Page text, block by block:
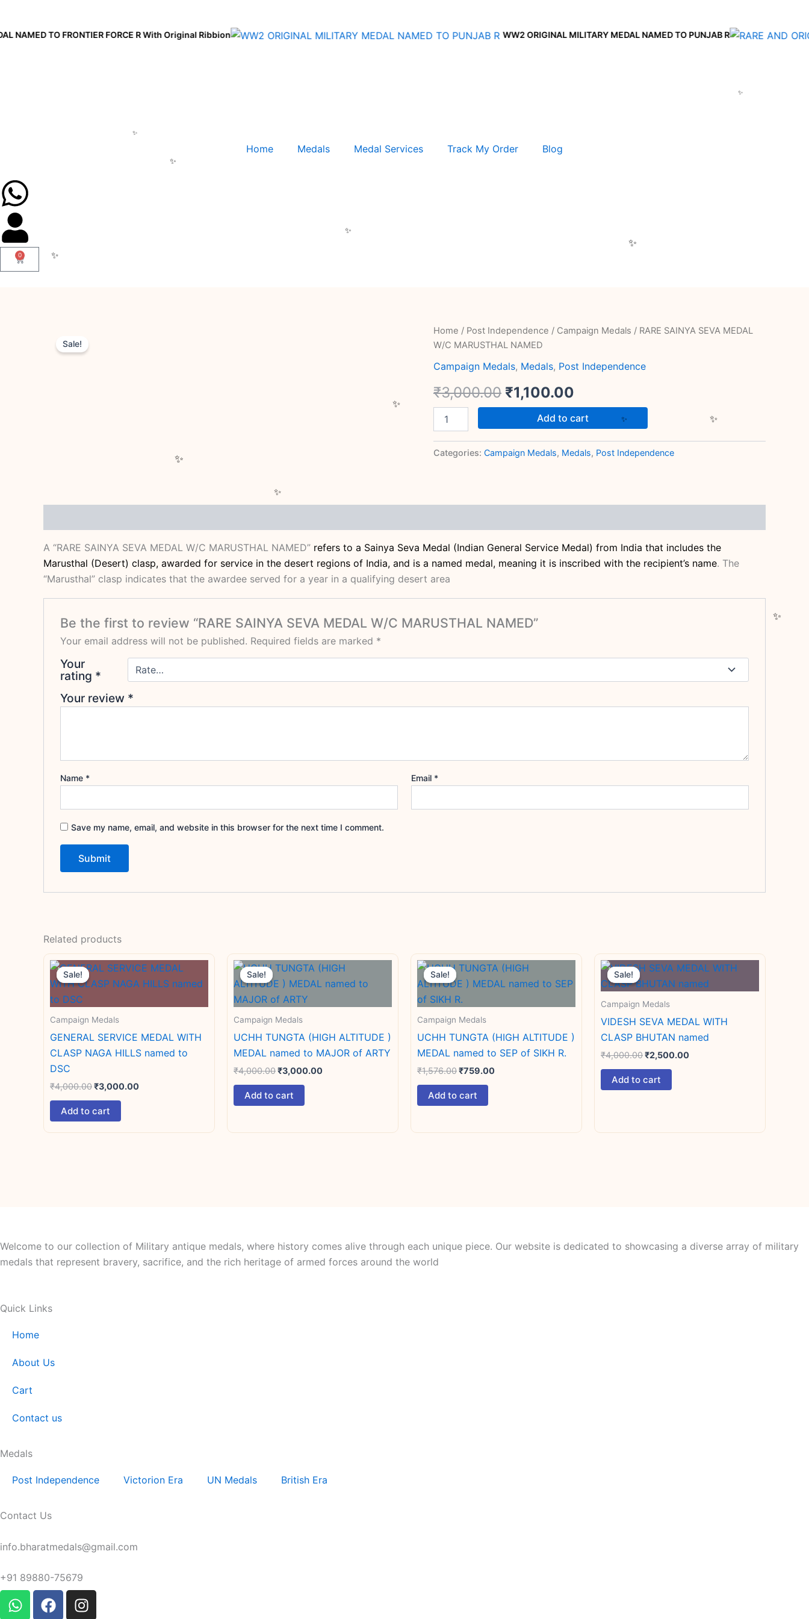
contentTO FRONTIER FORCE R With Original Ribbion WW2 ORIGINAL MILITARY MEDAL NAMED TO PUNJAB R
Home Medals Medal Services Track My Order Blog
0
Cart
Sale!
Home / Post Independence / Campaign Medals / RARE SAINYA SEVA MEDAL
W/C MARUSTHAL NAMED
Campaign Medals, Medals, Post Independence
₹3,000.00
Original
price
₹3,000.00.
₹1,100.00
Current
price
₹1,100.00.
RARE
SAINYA
SEVA
MEDAL
MARUSTHAL
NAMED
Add to cart
Categories: Campaign Medals, Medals, Post Independence
A “RARE SAINYA SEVA MEDAL W/C MARUSTHAL NAMED” refers to a Sainya Seva Medal (Indian General Service Medal) from India that includes the
Marusthal (Desert) clasp, awarded for service in the desert regions of India, and is a named medal, meaning it is inscribed with the recipient’s name. The
“Marusthal” clasp indicates that the awardee served for a year in a qualifying desert area
Be the first to review “RARE SAINYA SEVA MEDAL W/C MARUSTHAL NAMED”
Your email address will not be published. Required fields are marked *
Your
rating *
Your review *
Name * Email *
Save my name, email, and website in this browser for the next time I comment.
Related products
Sale!
Sale!
Campaign Medals
GENERAL SERVICE MEDAL WITH
CLASP NAGA HILLS named to
DSC
₹4,000.00
Original
price
was:
₹3,000.00
Current
price
is:
Add to cart
Sale!
Sale!
Campaign Medals
UCHH TUNGTA (HIGH ALTITUDE )
MEDAL named to MAJOR of ARTY
₹4,000.00
Original
price
was:
₹4,000.00.
₹3,000.00
Current
price
is:
₹3,000.00.
Add to cart
Sale!
Sale!
Campaign Medals
UCHH TUNGTA (HIGH ALTITUDE )
MEDAL named to SEP of SIKH R.
₹1,576.00
Original
price
was:
₹1,576.00.
₹759.00
Current
price
is:
₹759.00.
Add to cart
Sale!
Sale!
Campaign Medals
VIDESH SEVA MEDAL WITH
CLASP BHUTAN named
₹4,000.00
Original
price
was:
₹4,000.00.
₹2,500.00
Current
price
is:
₹2,500.00.
Add to cart
Welcome to our collection of Military antique medals, where history comes alive through each unique piece. Our website is dedicated to showcasing a diverse array of military
medals that represent bravery, sacrifice, and the rich heritage of armed forces around the world
Quick Links
Home
About Us
Cart
Contact us
Medals
Post Independence Victorion Era UN Medals British Era
Contact Us
info.bharatmedals@gmail.com
+91 89880-75679
W
h
F
a
I
n